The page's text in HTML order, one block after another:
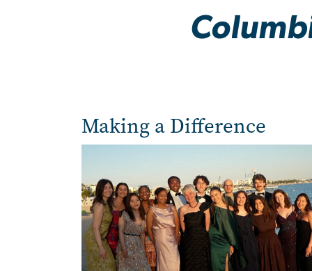
Making a Difference